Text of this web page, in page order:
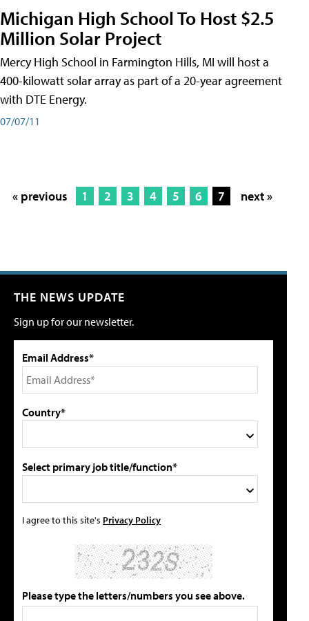
Michigan High School To Host $2.5
Million Solar Project
Mercy High School in Farmington Hills, MI will host a
400-kilowatt solar array as part of a 20-year agreement
with DTE Energy.
07/07/11
« previous 1 2 3 4 5 6 7 next »
THE NEWS UPDATE
Sign up for our newsletter.
Email Address*
Country*
Select primary job title/function*
I agree to this site's Privacy Policy
Please type the letters/numbers you see above.